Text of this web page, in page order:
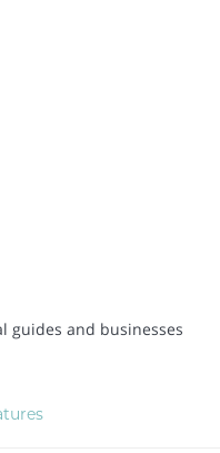
guides and businesses